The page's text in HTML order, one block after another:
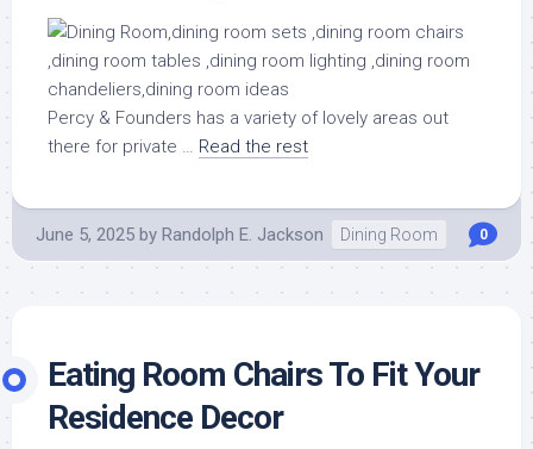
Percy & Founders has a variety of lovely areas out
there for private … Read the rest
June 5, 2025 by Randolph E. Jackson Dining Room 0
Eating Room Chairs To Fit Your
Residence Decor